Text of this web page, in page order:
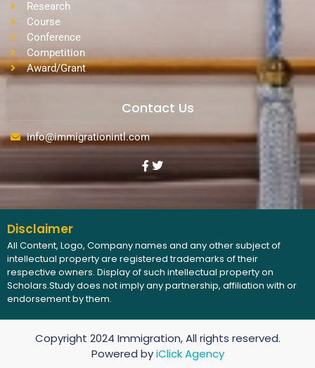
Research
Course
Conference
Competition
Award/Grant
Contact Us
info@immigrationintl.com
Disclaimer
All Content, Logo, Company names and any other subject of
intellectual property are registered trademarks of their
respective owners. Display of such intellectual property on
Scholars.Study does not imply any partnership, affiliation with or
endorsement by them.
Copyright 2024 Immigration, All rights reserved.
Powered byiClick Agency